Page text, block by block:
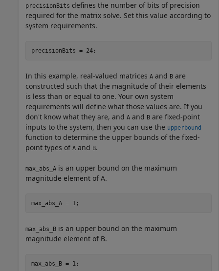
precisionBits defines the number of bits of precision
required for the matrix solve. Set this value according to
system requirements.
precisionBits = 24;
In this example, real-valued matrices A and B are
constructed such that the magnitude of their elements
is less than or equal to one. Your own system
requirements will define what those values are. If you
don't know what they are, and A and B are fixed-point
inputs to the system, then you can use the upperbound
function to determine the upper bounds of the fixed-
point types of A and B.
max_abs_A is an upper bound on the maximum
magnitude element of A.
max_abs_A = 1;
max_abs_B is an upper bound on the maximum
magnitude element of B.
max_abs_B = 1;